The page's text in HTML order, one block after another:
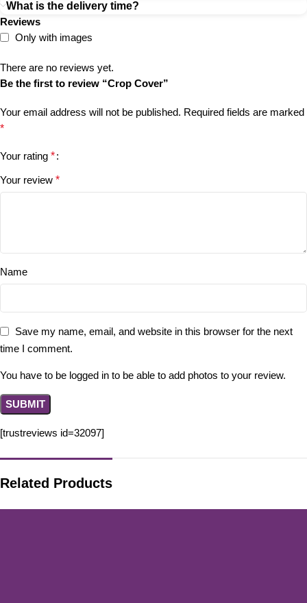
What is the delivery time?
Reviews
Only with images
There are no reviews yet.
Be the first to review “Crop Cover”
Your email address will not be published. Required fields are marked
*
Your rating *
Your review *
Name
Save my name, email, and website in this browser for the next
time I comment.
You have to be logged in to be able to add photos to your review.
[trustreviews id=32097]
Related Products